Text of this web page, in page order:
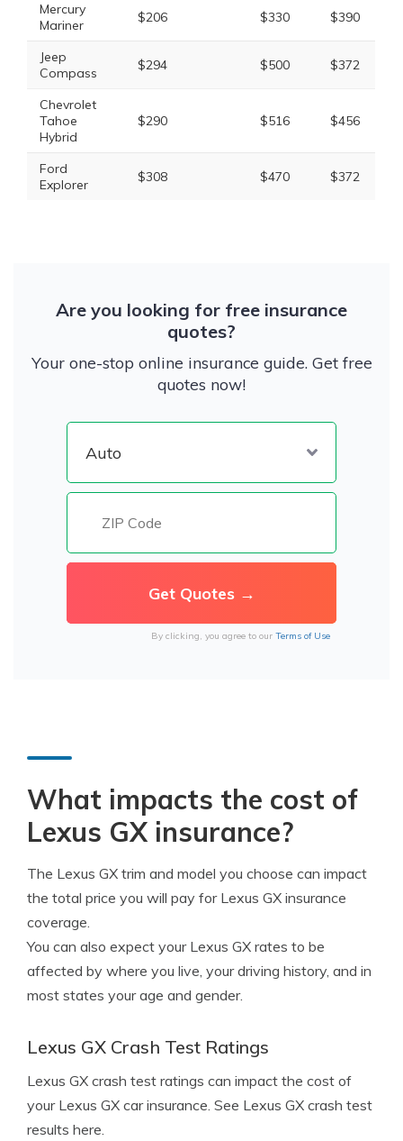
Mercury
Mariner
$206 $330 $390
Jeep
Compass
$294 $500 $372
Chevrolet
Tahoe
Hybrid
$290 $516 $456
Ford
Explorer
$308 $470 $372
Are you looking for free insurance
quotes?
Your one-stop online insurance guide. Get free
quotes now!
By clicking, you agree to our Terms of Use
What impacts the cost of
Lexus GX insurance?
The Lexus GX trim and model you choose can impact
the total price you will pay for Lexus GX insurance
coverage.
You can also expect your Lexus GX rates to be
affected by where you live, your driving history, and in
most states your age and gender.
Lexus GX Crash Test Ratings
Lexus GX crash test ratings can impact the cost of
your Lexus GX car insurance. See Lexus GX crash test
results here.